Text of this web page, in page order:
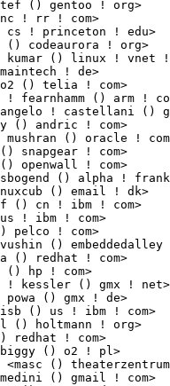
<masc () theaterzentrum ! at>